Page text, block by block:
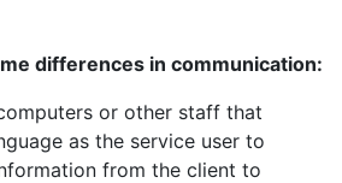
differences in communication:
or other staff that
as the service user to
from the client to